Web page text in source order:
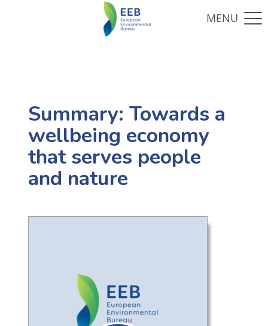
Summary: Towards a
wellbeing economy
that serves people
and nature